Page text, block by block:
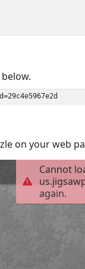
on your web